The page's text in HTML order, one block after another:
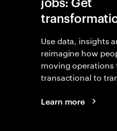
Use data, insights
reimagine how
moving operations
transactional to
Learn more